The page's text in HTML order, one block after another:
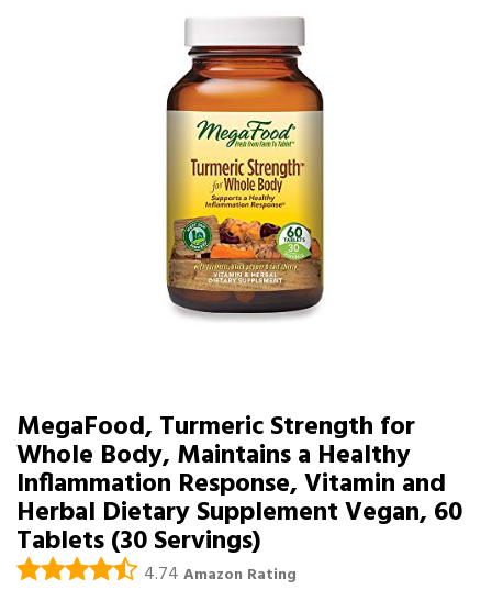
MegaFood, Turmeric Strength for
Whole Body, Maintains a Healthy
Inflammation Response, Vitamin and
Herbal Dietary Supplement Vegan, 60
Tablets (30 Servings)
4.74 Amazon Rating